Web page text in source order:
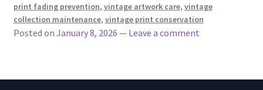
print fading prevention, vintage artwork care, vintage
collection maintenance, vintage print conservation
Posted on January 8, 2026 — Leave a comment